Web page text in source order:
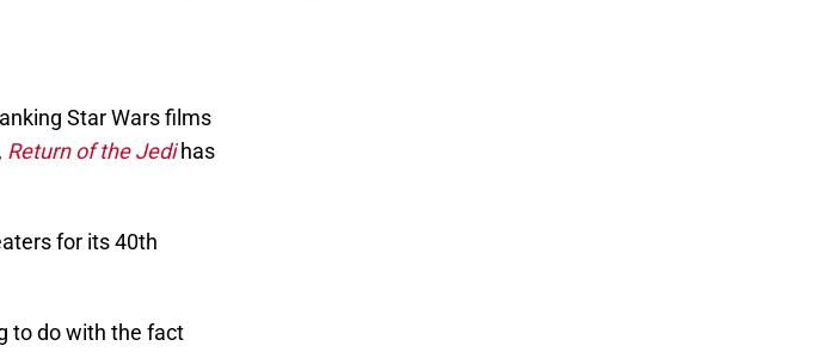
Star Wars films
Return of the Jedihas
for its 40th
to do with the fact